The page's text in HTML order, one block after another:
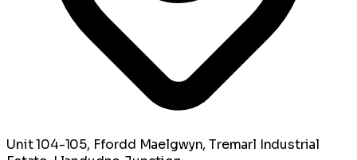
Unit 104-105, Ffordd Maelgwyn, Tremarl Industrial